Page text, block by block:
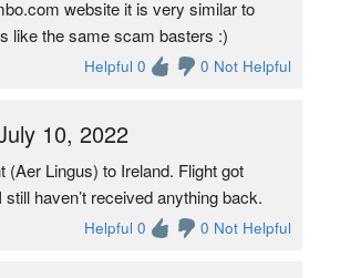
website it is very similar to
like the same scam basters :)
Helpful 0 0 Not Helpful
10, 2022
(Aer Lingus) to Ireland. Flight got
haven’t received anything back.
Helpful 0 0 Not Helpful